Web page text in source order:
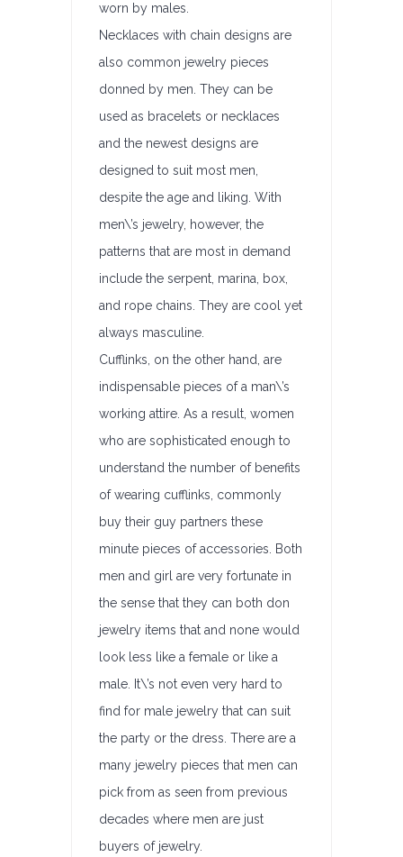
worn by males.
Necklaces with chain designs are
also common jewelry pieces
donned by men. They can be
used as bracelets or necklaces
and the newest designs are
designed to suit most men,
despite the age and liking. With
men\’s jewelry, however, the
patterns that are most in demand
include the serpent, marina, box,
and rope chains. They are cool yet
always masculine.
Cufflinks, on the other hand, are
indispensable pieces of a man\’s
working attire. As a result, women
who are sophisticated enough to
understand the number of benefits
of wearing cufflinks, commonly
buy their guy partners these
minute pieces of accessories. Both
men and girl are very fortunate in
the sense that they can both don
jewelry items that and none would
look less like a female or like a
male. It\’s not even very hard to
find for male jewelry that can suit
the party or the dress. There are a
many jewelry pieces that men can
pick from as seen from previous
decades where men are just
buyers of jewelry.